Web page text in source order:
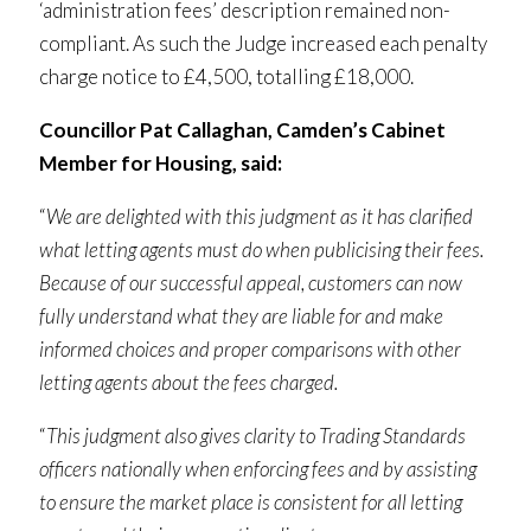
‘administration fees’ description remained non-
compliant. As such the Judge increased each penalty
charge notice to £4,500, totalling £18,000.
Councillor Pat Callaghan, Camden’s Cabinet
Member for Housing, said:
“We are delighted with this judgment as it has clarified
what letting agents must do when publicising their fees.
Because of our successful appeal, customers can now
fully understand what they are liable for and make
informed choices and proper comparisons with other
letting agents about the fees charged.
“This judgment also gives clarity to Trading Standards
officers nationally when enforcing fees and by assisting
to ensure the market place is consistent for all letting